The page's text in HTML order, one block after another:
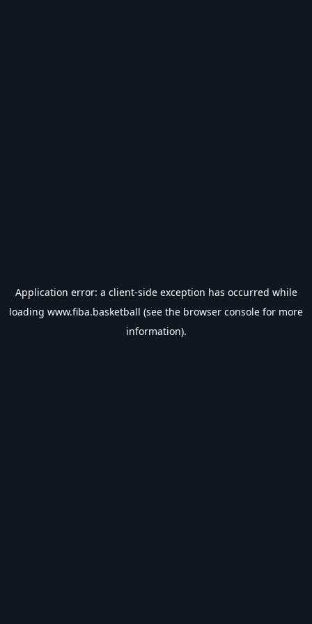
Application error: a client-side exception has occurred while
loading www.fiba.basketball (see the browser console for more
information).